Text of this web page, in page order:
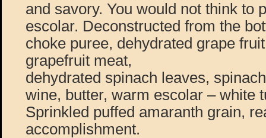
and savory. You would not think to
escolar. Deconstructed from the
choke puree, dehydrated grape
grapefruit meat,
dehydrated spinach leaves,
wine, butter, warm escolar – white
Sprinkled puffed amaranth grain,
accomplishment.